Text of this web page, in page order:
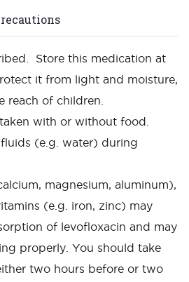
Store this medication at
it from light and moisture,
reach of children.
with or without food.
(e.g. water) during
magnesium, aluminum),
(e.g. iron, zinc) may
of levofloxacin and may
properly. You should take
two hours before or two